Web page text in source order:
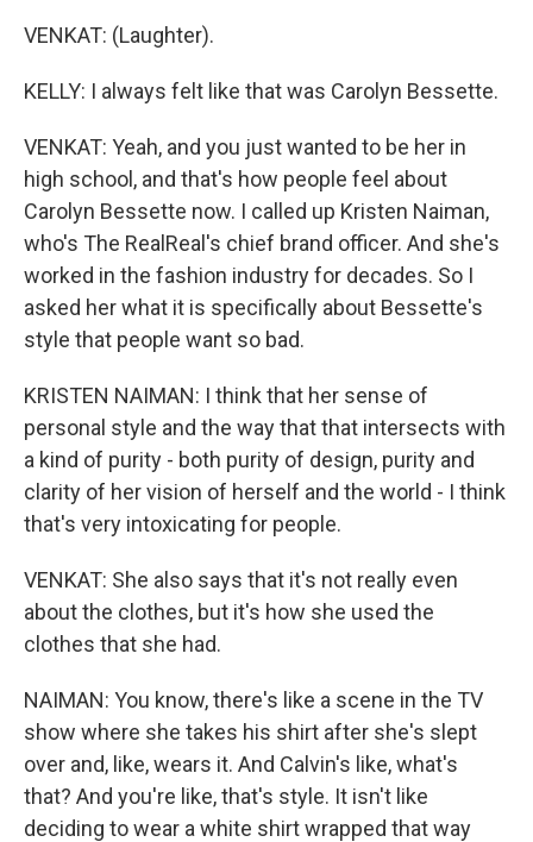
VENKAT: (Laughter).
KELLY: I always felt like that was Carolyn Bessette.
VENKAT: Yeah, and you just wanted to be her in
high school, and that's how people feel about
Carolyn Bessette now. I called up Kristen Naiman,
who's The RealReal's chief brand officer. And she's
worked in the fashion industry for decades. So I
asked her what it is specifically about Bessette's
style that people want so bad.
KRISTEN NAIMAN: I think that her sense of
personal style and the way that that intersects with
a kind of purity - both purity of design, purity and
clarity of her vision of herself and the world - I think
that's very intoxicating for people.
VENKAT: She also says that it's not really even
about the clothes, but it's how she used the
clothes that she had.
NAIMAN: You know, there's like a scene in the TV
show where she takes his shirt after she's slept
over and, like, wears it. And Calvin's like, what's
that? And you're like, that's style. It isn't like
deciding to wear a white shirt wrapped that way